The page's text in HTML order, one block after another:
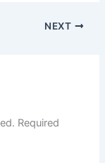
NEXT
Required